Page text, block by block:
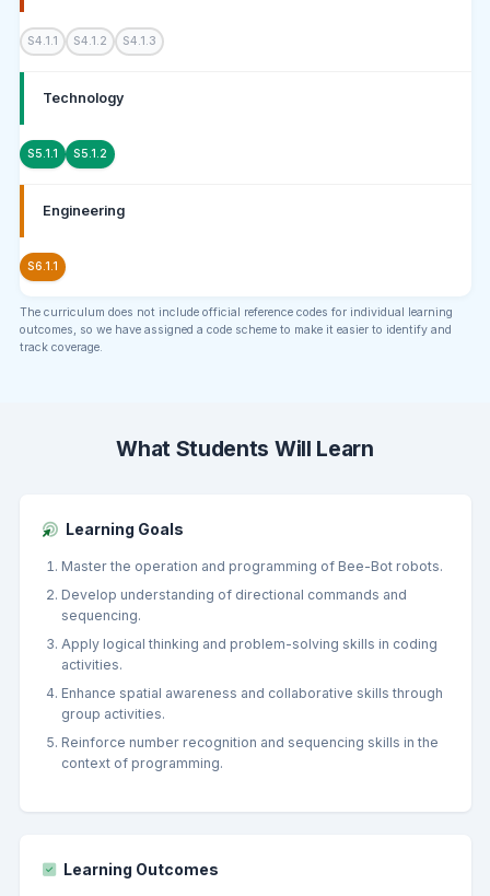
S4.1.1 S4.1.2 S4.1.3
Technology
S5.1.1 S5.1.2
Engineering
S6.1.1
The curriculum does not include official reference codes for individual learning
outcomes, so we have assigned a code scheme to make it easier to identify and
track coverage.
What Students Will Learn
Learning Goals
Master the operation and programming of Bee-Bot robots.
Develop understanding of directional commands and
sequencing.
Apply logical thinking and problem-solving skills in coding
activities.
Enhance spatial awareness and collaborative skills through
group activities.
Reinforce number recognition and sequencing skills in the
context of programming.
Learning Outcomes